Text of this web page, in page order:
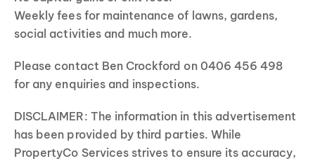
Weekly fees for maintenance of lawns, gardens,
social activities and much more.
Please contact Ben Crockford on 0406 456 498
for any enquiries and inspections.
DISCLAIMER: The information in this advertisement
has been provided by third parties. While
PropertyCo Services strives to ensure its accuracy,